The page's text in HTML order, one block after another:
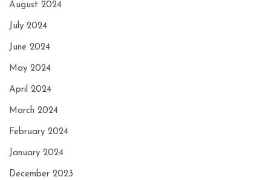
August 2024
July 2024
June 2024
May 2024
April 2024
March 2024
February 2024
January 2024
December 2023